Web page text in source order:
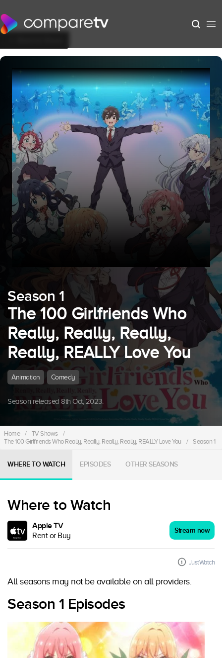
Season 1
The 100 Girlfriends Who
Really, Really, Really,
Really, REALLY Love You
Animation Comedy
Season released 8th Oct, 2023.
Home / TV Shows
/
The 100 Girlfriends Who Really, Really, Really, Really, REALLY Love You
/ Season 1
WHERE TO WATCH EPISODES OTHER SEASONS
Where to Watch
Apple TV
Rent or Buy
Stream now
JustWatch
All seasons may not be available on all providers.
Season 1 Episodes